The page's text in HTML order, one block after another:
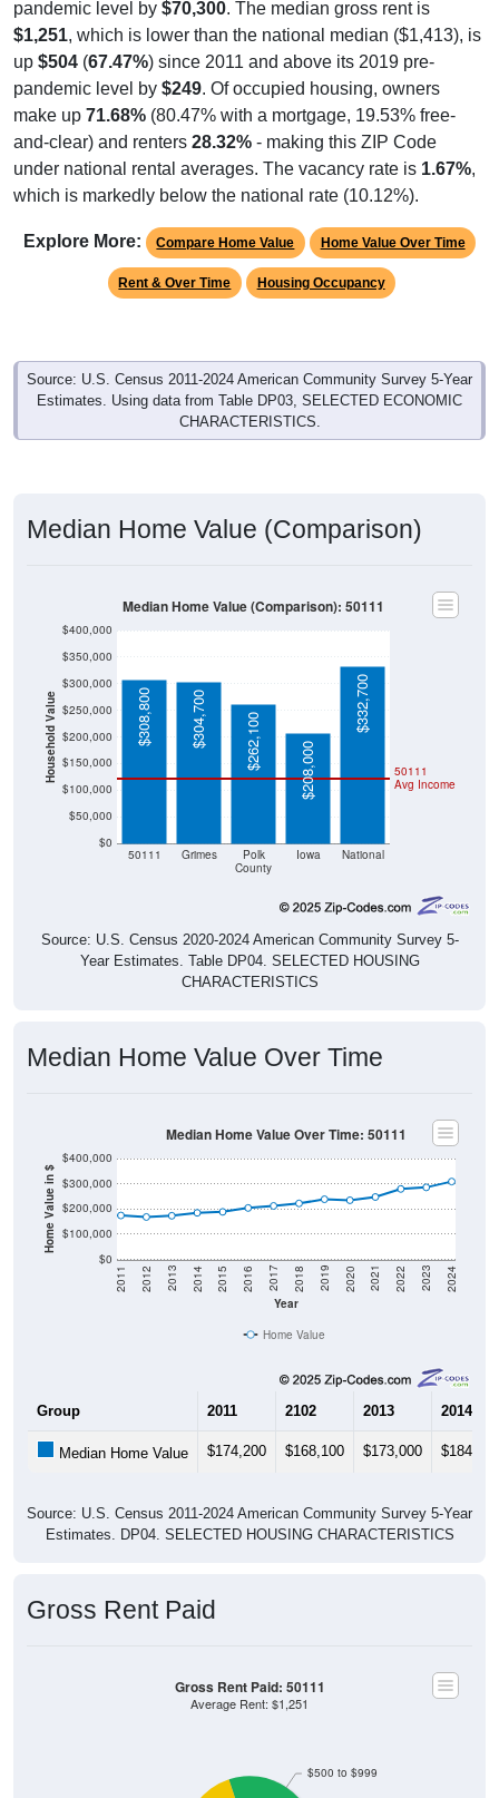
pandemic level by $70,300. The median gross rent is
$1,251, which is lower than the national median ($1,413), is
up $504 (67.47%) since 2011 and above its 2019 pre-
pandemic level by $249. Of occupied housing, owners
make up 71.68% (80.47% with a mortgage, 19.53% free-
and-clear) and renters 28.32% - making this ZIP Code
under national rental averages. The vacancy rate is 1.67%,
which is markedly below the national rate (10.12%).
Explore More: Compare Home Value Home Value Over Time
Rent & Over Time Housing Occupancy
Source: U.S. Census 2011-2024 American Community Survey 5-Year
Estimates. Using data from Table DP03, SELECTED ECONOMIC
CHARACTERISTICS.
Median Home Value (Comparison)
Household Value
$0
$50,000
$100,000
$150,000
$200,000
$250,000
$300,000
$350,000
$400,000
50111 Grimes
Polk
County
Iowa National
50111
Avg Income
$308,800 $304,700 $262,100 $208,000
$332,700
Median Home Value (Comparison): 50111
Source: U.S. Census 2020-2024 American Community Survey 5-
Year Estimates. Table DP04. SELECTED HOUSING
CHARACTERISTICS
Median Home Value Over Time
Home Value in $
$0
$100,000
$200,000
$300,000
$400,000
Year
2011 2012 2013 2014 2015 2016 2017 2018 2019 2020 2021 2022 2023 2024
Median Home Value Over Time: 50111
Home Value
Group 2011 2102 2013 2014
Median Home Value $174,200 $168,100 $173,000 $184,600
Source: U.S. Census 2011-2024 American Community Survey 5-Year
Estimates. DP04. SELECTED HOUSING CHARACTERISTICS
Gross Rent Paid
$500 to $999
Gross Rent Paid: 50111
Average Rent: $1,251